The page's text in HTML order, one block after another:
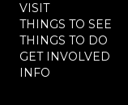
VISIT
THINGS TO SEE
THINGS TO DO
GET INVOLVED
INFO